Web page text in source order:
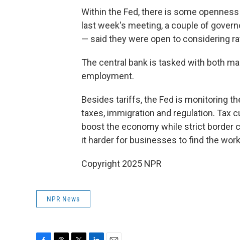
Within the Fed, there is some
last week's meeting, a couple of
— said they were open to considering
The central bank is tasked with both
employment.
Besides tariffs, the Fed is monitoring
taxes, immigration and regulation. Tax
boost the economy while strict border
it harder for businesses to find the
Copyright 2025 NPR
NPR News